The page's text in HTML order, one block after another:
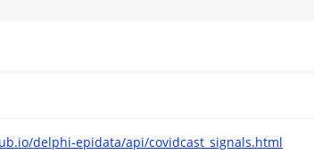
delphi-epidata/api/covidcast_signals.html